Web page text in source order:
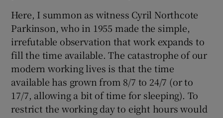
Here, I summon as witness Cyril Northcote
Parkinson, who in 1955 made the simple,
irrefutable observation that work expands to
fill the time available. The catastrophe of our
modern working lives is that the time
available has grown from 8/7 to 24/7 (or to
17/7, allowing a bit of time for sleeping). To
restrict the working day to eight hours would